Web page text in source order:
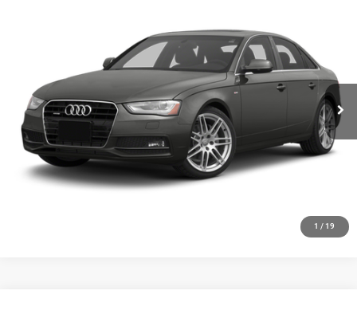
1 / 19
WAUFFAFLXDN006216Stock: 19734T Model:8K252A
152,257 mi Ext. Int.
SALE PRICE
More
GET YOUR E-PRICE
SCHEDULE TEST DRIVE